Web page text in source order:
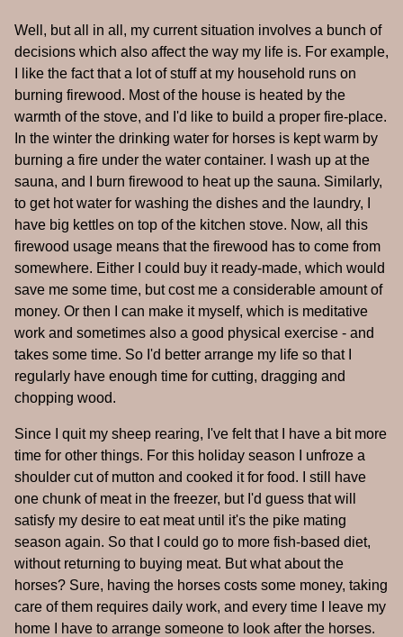
Well, but all in all, my current situation involves a bunch of
decisions which also affect the way my life is. For example,
I like the fact that a lot of stuff at my household runs on
burning firewood. Most of the house is heated by the
warmth of the stove, and I'd like to build a proper fire-place.
In the winter the drinking water for horses is kept warm by
burning a fire under the water container. I wash up at the
sauna, and I burn firewood to heat up the sauna. Similarly,
to get hot water for washing the dishes and the laundry, I
have big kettles on top of the kitchen stove. Now, all this
firewood usage means that the firewood has to come from
somewhere. Either I could buy it ready-made, which would
save me some time, but cost me a considerable amount of
money. Or then I can make it myself, which is meditative
work and sometimes also a good physical exercise - and
takes some time. So I'd better arrange my life so that I
regularly have enough time for cutting, dragging and
chopping wood.
Since I quit my sheep rearing, I've felt that I have a bit more
time for other things. For this holiday season I unfroze a
shoulder cut of mutton and cooked it for food. I still have
one chunk of meat in the freezer, but I'd guess that will
satisfy my desire to eat meat until it's the pike mating
season again. So that I could go to more fish-based diet,
without returning to buying meat. But what about the
horses? Sure, having the horses costs some money, taking
care of them requires daily work, and every time I leave my
home I have to arrange someone to look after the horses.